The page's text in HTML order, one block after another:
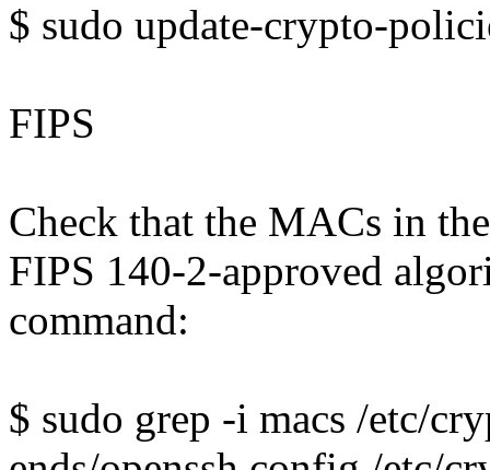
$ sudo update-crypto-
FIPS
Check that the MACs in
FIPS 140-2-approved
command:
$ sudo grep -i macs /etc/